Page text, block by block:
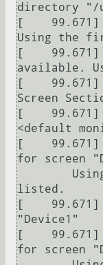
directory "/
[    99.671]
Using the
[    99.671]
available.
[    99.671]
Screen
[
<default
[    99.671]
for screen
listed.
[
"Device1"
[    99.671]
for screen